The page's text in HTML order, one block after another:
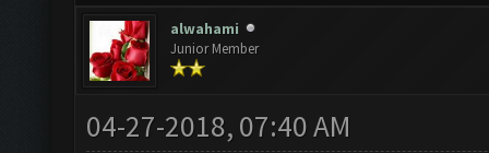
alwahami
Junior Member
04-27-2018, 07:40 AM